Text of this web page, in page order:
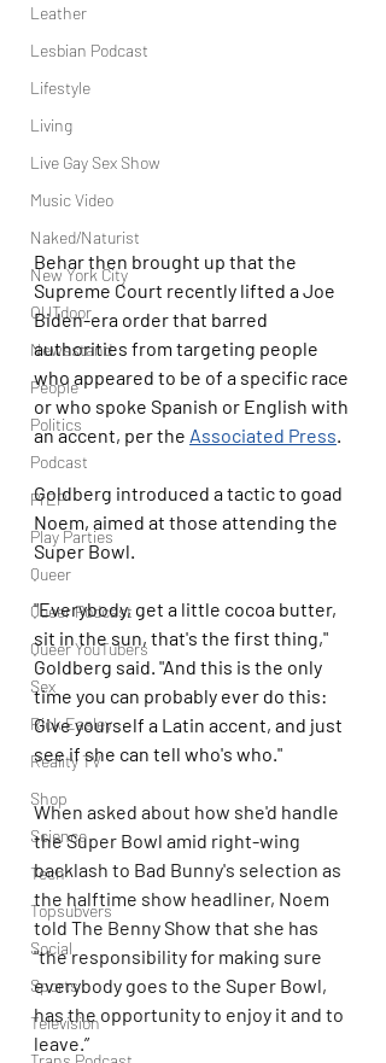
Leather
Lesbian Podcast
Lifestyle
Living
Live Gay Sex Show
Music Video
Naked/Naturist
New York City
OUTdoor
Newsstand
People
Politics
Podcast
PrEP
Play Parties
Queer
Queer Podcast
Queer YouTubers
Sex
Rick Easley
Reality TV
Shop
Science
Tech
Topsubvers
Social
Sports
Television
Behar then brought up that the
Supreme Court recently lifted a Joe
Biden-era order that barred
authorities from targeting people
who appeared to be of a specific race
or who spoke Spanish or English with
an accent, per the Associated Press
Goldberg introduced a tactic to goad
Noem, aimed at those attending the
Super Bowl.
"Everybody, get a little cocoa butter,
sit in the sun, that's the first thing,"
Goldberg said. "And this is the only
time you can probably ever do this:
Give yourself a Latin accent, and just
see if she can tell who's who."
When asked about how she'd handle
the Super Bowl amid right-wing
backlash to Bad Bunny's selection as
the halftime show headliner, Noem
told The Benny Show that she has
"the responsibility for making sure
everybody goes to the Super Bowl,
has the opportunity to enjoy it and to
leave.”